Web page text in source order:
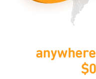
you roam, just